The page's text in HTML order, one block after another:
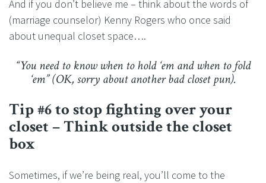
And if you don’t believe me – think about the words of
(marriage counselor) Kenny Rogers who once said
about unequal closet space….
“You need to know when to hold ‘em and when to fold
‘em” (OK, sorry about another bad closet pun).
Tip #6 to stop fighting over your
closet – Think outside the closet
box
Sometimes, if we’re being real, you’ll come to the